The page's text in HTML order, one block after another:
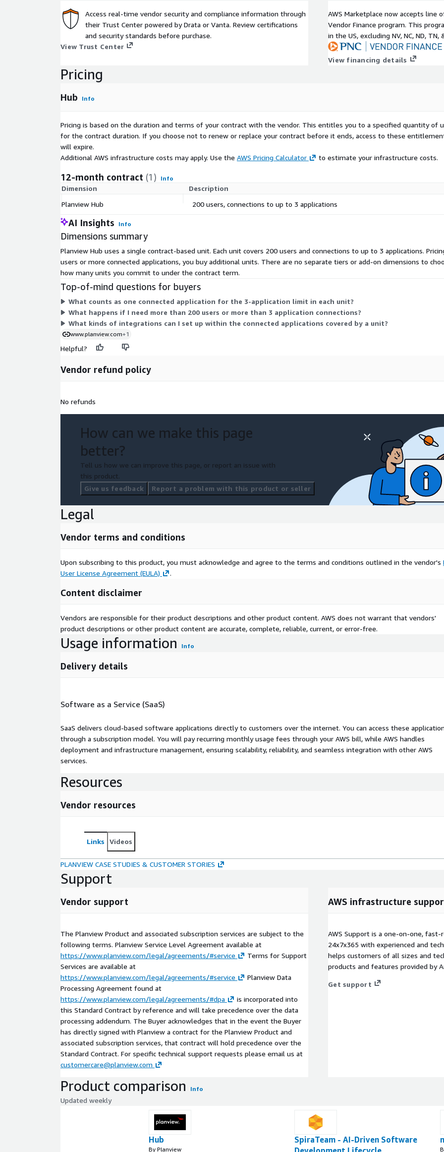
Access real-time vendor security and compliance information through
their Trust Center powered by Drata or Vanta. Review certifications
and security standards before purchase.
View Trust Center
AWS Marketplace now accepts line
Vendor Finance program. This
in the US, excluding NV, NC, ND, TN,
View financing details
Pricing
Hub Info
Pricing is based on the duration and terms of your contract with the vendor. This entitles you to a specified quantity of
for the contract duration. If you choose not to renew or replace your contract before it ends, access to these
will expire.
Additional AWS infrastructure costs may apply. Use the AWS Pricing Calculator to estimate your infrastructure costs.
12-month contract (1) Info
Dimension
Description
Planview Hub
200 users, connections to up to 3 applications
AI Insights Info
Dimensions summary
Planview Hub uses a single contract-based unit. Each unit covers 200 users and connections to up to 3 applications.
users or more connected applications, you buy additional units. There are no separate tiers or add-on dimensions to
how many units you commit to under the contract term.
Top-of-mind questions for buyers
What counts as one connected application for the 3-application limit in each unit?
What happens if I need more than 200 users or more than 3 application connections?
What kinds of integrations can I set up within the connected applications covered by a unit?
www.planview.com+1
Helpful?
Vendor refund policy
No refunds
How can we make this page
better?
Tell us how we can improve this page, or report an issue with
this product.
Give us feedback
Report a problem with this product or seller
Legal
Vendor terms and conditions
Upon subscribing to this product, you must acknowledge and agree to the terms and conditions outlined in the vendor's
User License Agreement (EULA)
.
Content disclaimer
Vendors are responsible for their product descriptions and other product content. AWS does not warrant that vendors'
product descriptions or other product content are accurate, complete, reliable, current, or error-free.
Usage information Info
Delivery details
Software as a Service (SaaS)
SaaS delivers cloud-based software applications directly to customers over the internet. You can access these
through a subscription model. You will pay recurring monthly usage fees through your AWS bill, while AWS handles
deployment and infrastructure management, ensuring scalability, reliability, and seamless integration with other AWS
services.
Resources
Vendor resources
Links Videos
PLANVIEW CASE STUDIES & CUSTOMER STORIES
Support
Vendor support
The Planview Product and associated subscription services are subject to the
following terms. Planview Service Level Agreement available at
https://www.planview.com/legal/agreements/#service
Terms for Support
Services are available at
https://www.planview.com/legal/agreements/#service
Planview Data
Processing Agreement found at
https://www.planview.com/legal/agreements/#dpa
is incorporated into
this Standard Contract by reference and will take precedence over the data
processing addendum. The Buyer acknowledges that in the event the Buyer
has directly signed with Planview a contract for the Planview Product and
associated subscription services, that contract will hold precedence over the
Standard Contract. For specific technical support requests please email us at
customercare@planview.com
AWS infrastructure
AWS Support is a one-on-one,
24x7x365 with experienced and
helps customers of all sizes and
products and features provided by
Get support
Product comparison Info
Updated weekly
Hub
By Planview
SpiraTeam - AI-Driven Software